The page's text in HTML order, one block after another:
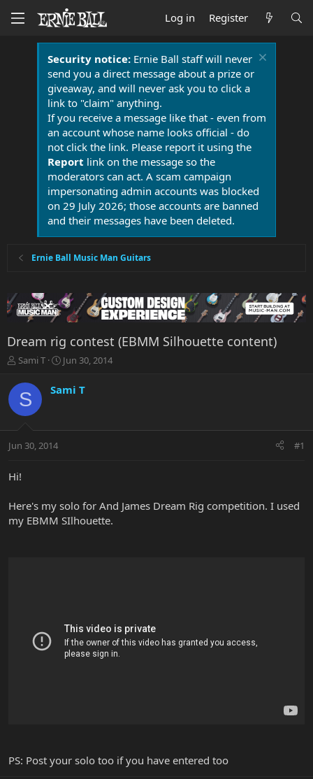
Log in Register
Security notice:Ernie Ball staff will never
send you a direct message about a prize or
giveaway, and will never ask you to click a
link to "claim" anything.
If you receive a message like that - even from
an account whose name looks official - do
not click the link. Please report it using the
Report link on the message so the
moderators can act. A scam campaign
impersonating admin accounts was blocked
on 29 July 2026; those accounts are banned
and their messages have been deleted.
Ernie Ball Music Man Guitars
Dream rig contest (EBMM Silhouette content)
T
r
e
a
t
r
r
Sami T
S
r
a
Jun 30, 2014
S Sami T
Jun 30, 2014 #1
Hi!
Here's my solo for And James Dream Rig competition. I used
my EBMM SIlhouette.
PS: Post your solo too if you have entered too